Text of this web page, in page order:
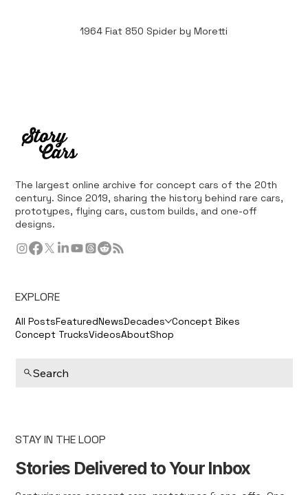
1964 Fiat 850 Spider by Moretti
The largest online archive for concept cars of the 20th
century. Since 2019, sharing the history behind rare cars,
prototypes, flying cars, custom builds, and one-off
designs.
EXPLORE
All PostsFeaturedNewsDecades Concept Bikes
Concept TrucksVideosAboutShop
Search
STAY IN THE LOOP
Stories Delivered to Your Inbox